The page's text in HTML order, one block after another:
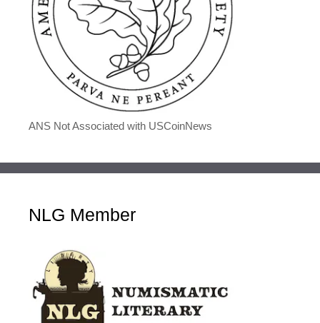
ANS Not Associated with USCoinNews
NLG Member